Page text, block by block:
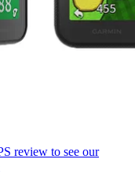
review to see our